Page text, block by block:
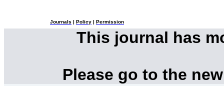
Journals Policy Permission
This journal has
Please go to the